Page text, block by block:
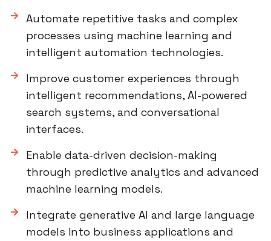
Automate repetitive tasks and complex
processes using machine learning and
intelligent automation technologies.
Improve customer experiences through
intelligent recommendations, AI-powered
search systems, and conversational
interfaces.
Enable data-driven decision-making
through predictive analytics and advanced
machine learning models.
Integrate generative AI and large language
models into business applications and